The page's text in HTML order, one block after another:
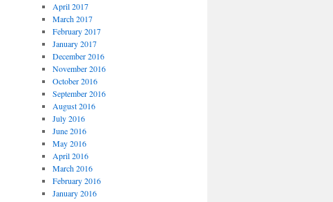
April 2017
March 2017
February 2017
January 2017
December 2016
November 2016
October 2016
September 2016
August 2016
July 2016
June 2016
May 2016
April 2016
March 2016
February 2016
January 2016